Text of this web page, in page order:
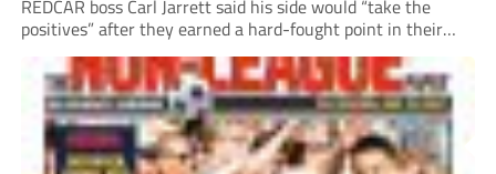
REDCAR boss Carl Jarrett said his side would “take the
positives” after they earned a hard-fought point in their
first ever match at Step 3. A bumper crowd of 1,417...